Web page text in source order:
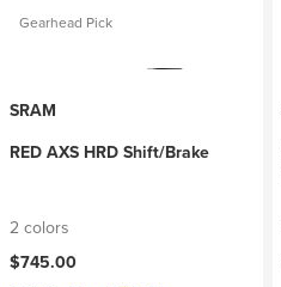
Gearhead Pick
SRAM
RED AXS HRD Shift/Brake
2 colors
$745.00